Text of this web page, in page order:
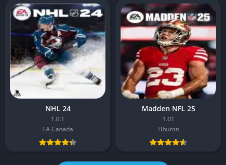
NHL 24
1.0.1
EA Canada
Madden NFL 25
1.01
Tiburon